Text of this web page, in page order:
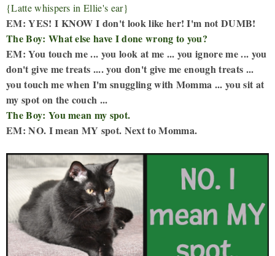
{Latte whispers in Ellie's ear}
EM: YES! I KNOW I don't look like her! I'm not DUMB!
The Boy: What else have I done wrong to you?
EM: You touch me ... you look at me ... you ignore me ... you
don't give me treats .... you don't give me enough treats ...
you touch me when I'm snuggling with Momma ... you sit at
my spot on the couch ...
The Boy: You mean my spot.
EM: NO. I mean MY spot. Next to Momma.